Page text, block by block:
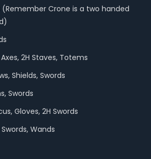
(Remember Crone is a two handed
2H Staves, Totems
Shields, Swords
Swords
Gloves, 2H Swords
Wands